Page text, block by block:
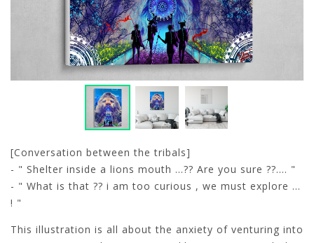
[Conversation between the tribals]
- " Shelter inside a lions mouth ...?? Are you sure ??.... "
- " What is that ?? i am too curious , we must explore ...
! "
This illustration is all about the anxiety of venturing into